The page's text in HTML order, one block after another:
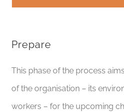
Prepare
This phase of the process
of the organisation – its
workers – for the upcoming